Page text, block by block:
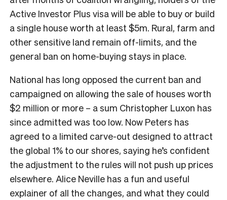
Active Investor Plus visa will be able to buy or build
a single house worth at least $5m. Rural, farm and
other sensitive land remain off-limits, and the
general ban on home-buying stays in place.
National has long opposed the current ban and
campaigned on allowing the sale of houses worth
$2 million or more – a sum Christopher Luxon has
since admitted was too low. Now Peters has
agreed to a limited carve-out designed to attract
the global 1% to our shores, saying he’s confident
the adjustment to the rules will not push up prices
elsewhere. Alice Neville has a fun and useful
explainer of all the changes, and what they could